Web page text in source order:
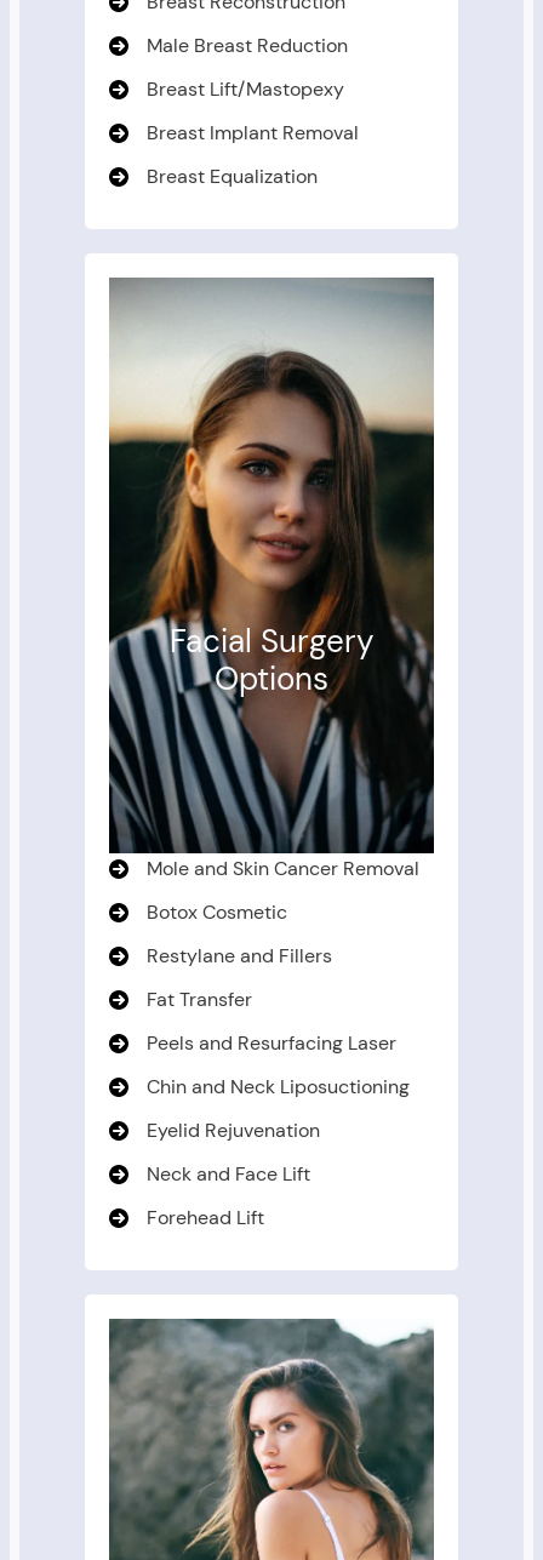
Male Breast Reduction
Breast Lift/Mastopexy
Breast Implant Removal
Breast Equalization
Facial Surgery
Options
Mole and Skin Cancer Removal
Botox Cosmetic
Restylane and Fillers
Fat Transfer
Peels and Resurfacing Laser
Chin and Neck Liposuctioning
Eyelid Rejuvenation
Neck and Face Lift
Forehead Lift